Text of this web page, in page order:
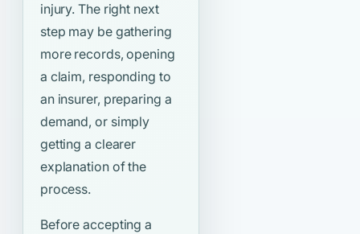
injury. The right next
step may be gathering
more records, opening
a claim, responding to
an insurer, preparing a
demand, or simply
getting a clearer
explanation of the
process.
Before accepting a